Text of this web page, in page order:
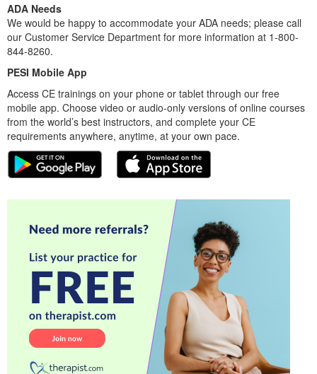
ADA Needs
We would be happy to accommodate your ADA needs; please call
our Customer Service Department for more information at 1-800-
844-8260.
PESI Mobile App
Access CE trainings on your phone or tablet through our free
mobile app. Choose video or audio-only versions of online courses
from the world’s best instructors, and complete your CE
requirements anywhere, anytime, at your own pace.